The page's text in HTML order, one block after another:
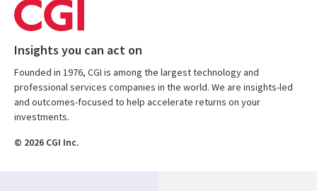
Insights you can act on
Founded in 1976, CGI is among the largest technology and
professional services companies in the world. We are insights-led
and outcomes-focused to help accelerate returns on your
investments.
© 2026 CGI Inc.